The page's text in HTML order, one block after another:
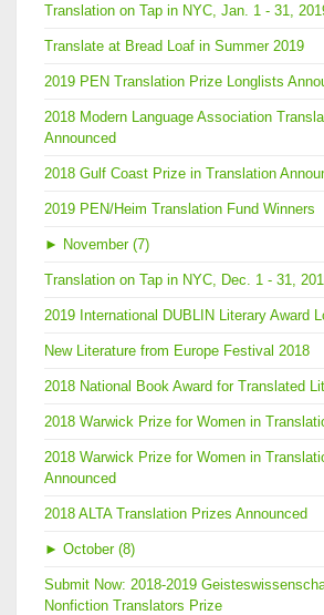
Translation on Tap in NYC, Jan. 1 - 31,
Translate at Bread Loaf in Summer 2019
2019 PEN Translation Prize Longlists
2018 Modern Language Association
Announced
2018 Gulf Coast Prize in Translation
2019 PEN/Heim Translation Fund Winners
► November (7)
Translation on Tap in NYC, Dec. 1 - 31,
2019 International DUBLIN Literary Award
New Literature from Europe Festival 2018
2018 National Book Award for Translated
2018 Warwick Prize for Women in
2018 Warwick Prize for Women in
Announced
2018 ALTA Translation Prizes Announced
► October (8)
Submit Now: 2018-2019
Nonfiction Translators Prize